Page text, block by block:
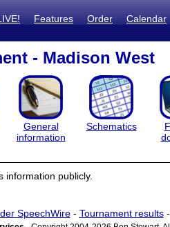
Features Order Calendar
- Madison West
General
information
Schematics
information publicly.
SpeechWire- Tournament results-